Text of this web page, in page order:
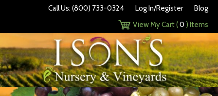
Call Us: (800) 733-0324 Log In/Register
Blog
View My Cart (0 ) Items